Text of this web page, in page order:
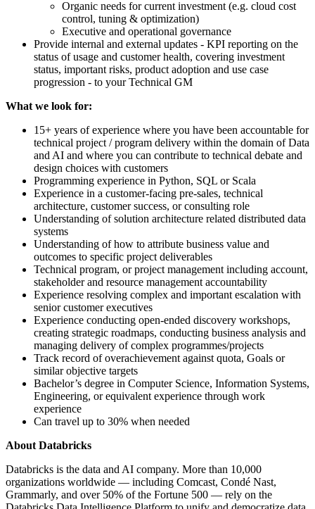
Organic needs for current investment (e.g. cloud cost
control, tuning & optimization)
Executive and operational governance
Provide internal and external updates - KPI reporting on the
status of usage and customer health, covering investment
status, important risks, product adoption and use case
progression - to your Technical GM
What we look for:
15+ years of experience where you have been accountable for
technical project / program delivery within the domain of Data
and AI and where you can contribute to technical debate and
design choices with customers
Programming experience in Python, SQL or Scala
Experience in a customer-facing pre-sales, technical
architecture, customer success, or consulting role
Understanding of solution architecture related distributed data
systems
Understanding of how to attribute business value and
outcomes to specific project deliverables
Technical program, or project management including account,
stakeholder and resource management accountability
Experience resolving complex and important escalation with
senior customer executives
Experience conducting open-ended discovery workshops,
creating strategic roadmaps, conducting business analysis and
managing delivery of complex programmes/projects
Track record of overachievement against quota, Goals or
similar objective targets
Bachelor’s degree in Computer Science, Information Systems,
Engineering, or equivalent experience through work
experience
Can travel up to 30% when needed
About Databricks
Databricks is the data and AI company. More than 10,000
organizations worldwide — including Comcast, Condé Nast,
Grammarly, and over 50% of the Fortune 500 — rely on the